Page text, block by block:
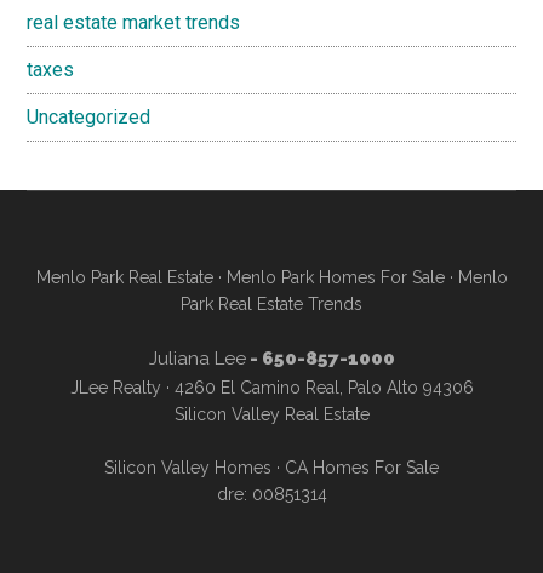
real estate market trends
taxes
Uncategorized
Menlo Park Real Estate· Menlo Park Homes For Sale· Menlo
Park Real Estate Trends
Juliana Lee- 650-857-1000
JLee Realty · 4260 El Camino Real, Palo Alto 94306
Silicon Valley Real Estate
Silicon Valley Homes · CA Homes For Sale
dre: 00851314